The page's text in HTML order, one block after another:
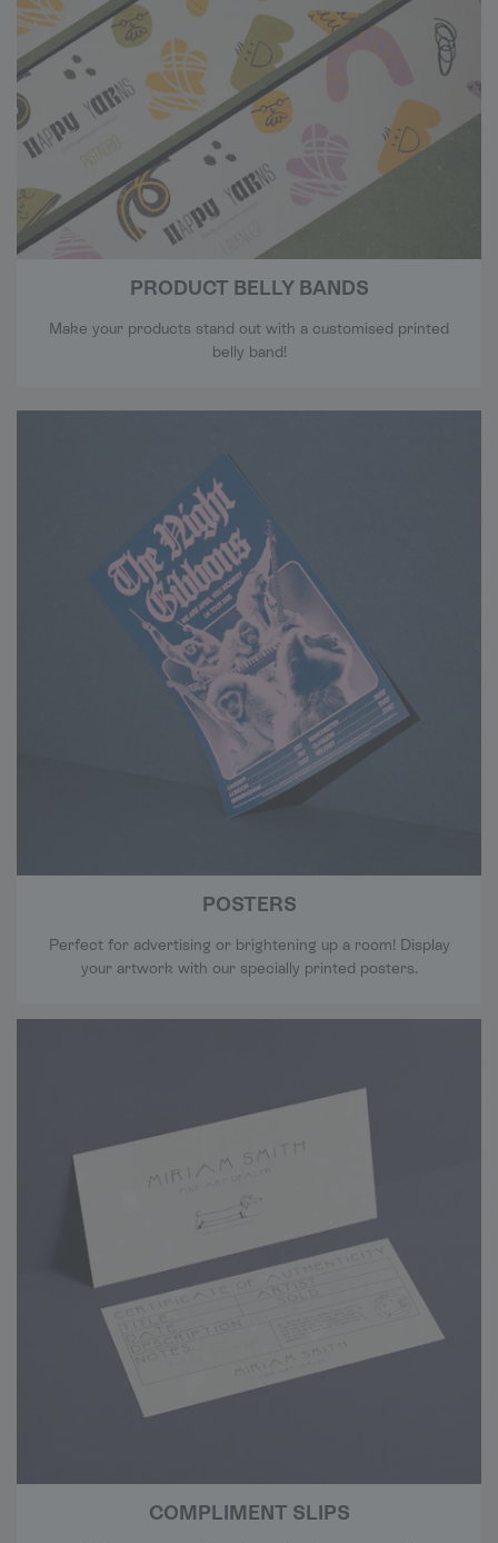
PRODUCT BELLY BANDS
Make your products stand out with a customised printed
belly band!
POSTERS
Perfect for advertising or brightening up a room! Display
your artwork with our specially printed posters.
COMPLIMENT SLIPS